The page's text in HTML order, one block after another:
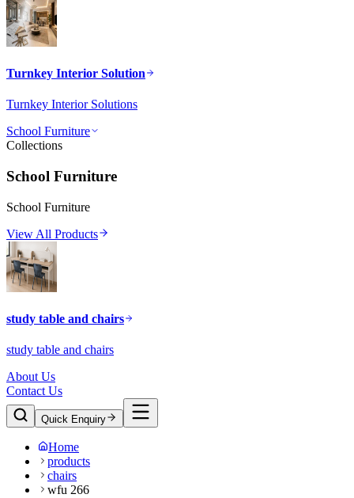
Turnkey Interior Solution
Turnkey Interior Solutions
School Furniture
Collections
School Furniture
School Furniture
View All Products
study table and chairs
study table and chairs
About Us
Contact Us
Quick Enquiry
Home
products
chairs
wfu 266